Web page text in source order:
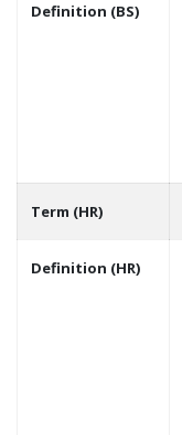
Definition (BS)
Term (HR)
Definition (HR)